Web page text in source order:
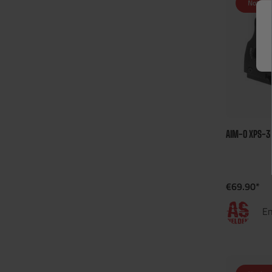
Not in
AIM-O XPS-3
€69.90*